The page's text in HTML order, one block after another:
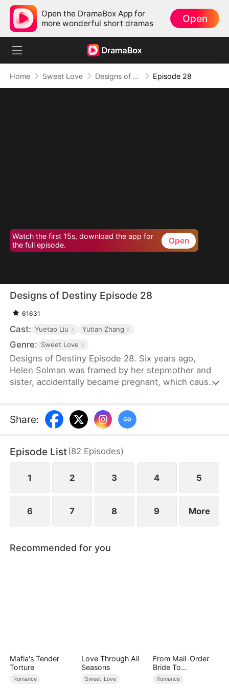
Open the DramaBox App for
more wonderful short dramas
Open
Home Sweet Love Designs of Destiny Episode 28
Watch the first 15s, download the app for
the full episode.
Open
Designs of Destiny Episode 28
61631
Cast: Yuetao Liu Yutian Zhang
Genre: Sweet Love
Designs of Destiny Episode 28. Six years ago,
Helen Solman was framed by her stepmother and
sister, accidentally became pregnant, which caused
out of the house. Six years later, Helen’s daughter,
Yanne, has telepathic powers and helps her mother
Lawson.
Share:
Episode List(82 Episodes)
1 2 3 4 5
6 7 8 9 More
Recommended for you
Mafia's Tender
Torture
Romance
Love Through All
Seasons
Sweet-Love
From Mail-Order
Bride To
Billionaire's Wife
Romance